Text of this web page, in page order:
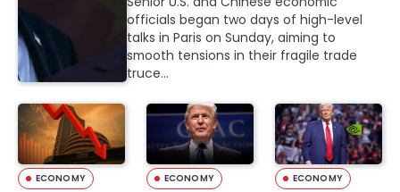
officials began two days of high-level
talks in Paris on Sunday, aiming to
smooth tensions in their fragile trade
truce…
ECONOMY ECONOMY ECONOMY